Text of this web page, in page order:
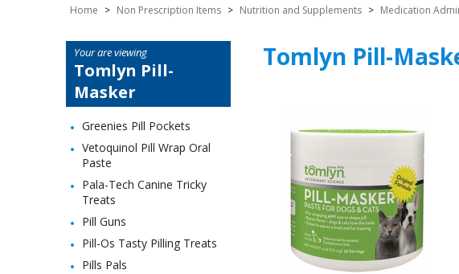
Home > Non Prescription Items > Nutrition and Supplements > Medication
Your are viewing
Tomlyn Pill-
Masker
Greenies Pill Pockets
Vetoquinol Pill Wrap Oral
Paste
Pala-Tech Canine Tricky
Treats
Pill Guns
Pill-Os Tasty Pilling Treats
Pills Pals
Tomlyn Pill-